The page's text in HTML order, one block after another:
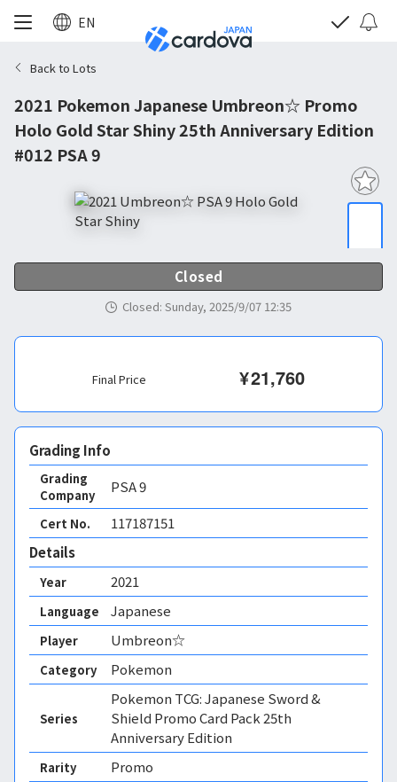
EN
Back to Lots
2021 Pokemon Japanese Umbreon☆ Promo
Holo Gold Star Shiny 25th Anniversary Edition
#012 PSA 9
Closed
Closed: Sunday, 2025/9/07 12:35
Final Price ¥21,760
Grading Info
Grading
Company
PSA9
Cert No.
117187151
Details
Year 2021
Language Japanese
Player Umbreon☆
Category Pokemon
Series
Pokemon TCG: Japanese Sword &
Shield Promo Card Pack 25th
Anniversary Edition
Rarity Promo